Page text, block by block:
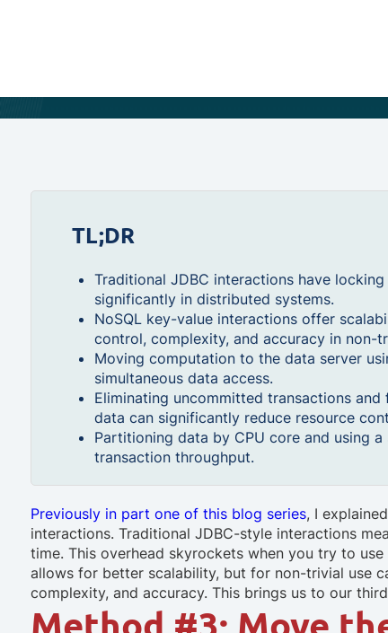
TL;DR
Traditional JDBC interactions have
significantly in distributed systems.
NoSQL key-value interactions offer
control, complexity, and accuracy in non-
Moving computation to the data server
simultaneous data access.
Eliminating uncommitted transactions
data can significantly reduce resource
Partitioning data by CPU core and using
transaction throughput.
Previously in part one of this blog series, I
interactions. Traditional JDBC-style interactions
time. This overhead skyrockets when you try to
allows for better scalability, but for non-trivial use
complexity, and accuracy. This brings us to our